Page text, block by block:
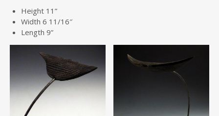
Height 11”
Width 6 11/16″
Length 9”